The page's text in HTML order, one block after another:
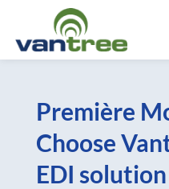
content
Première
Choose
EDI